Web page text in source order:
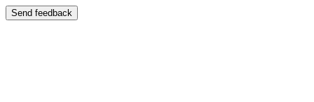
Send feedback